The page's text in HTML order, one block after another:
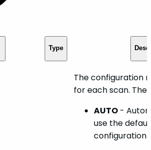
Type
The configuration
for each scan.
AUTO -
use the
configuration.